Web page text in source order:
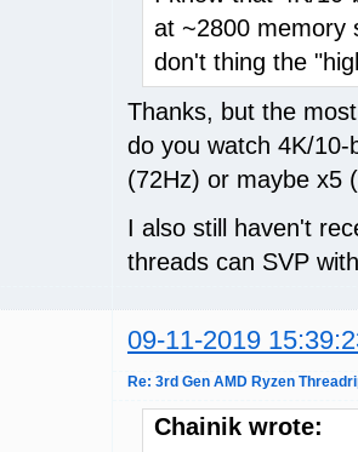
at ~2800 memory
don't thing the
Thanks, but the
do you watch 4K/
(72Hz) or maybe x5
I also still haven't
threads can SVP
09-11-2019
Re: 3rd Gen AMD Ryzen
Chainik wrote: